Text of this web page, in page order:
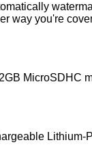
way you're
MicroSDHC
Lithium-